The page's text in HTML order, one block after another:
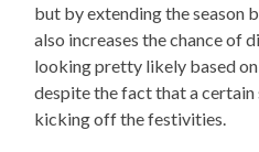
but by extending the season
also increases the chance of
looking pretty likely based on
despite the fact that a
kicking off the festivities.